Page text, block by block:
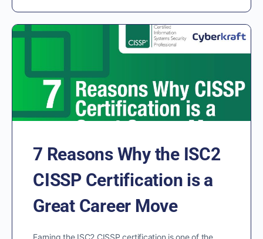
7 Reasons Why the ISC2
CISSP Certification is a
Great Career Move
Earning the ISC2 CISSP certification is one of the